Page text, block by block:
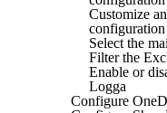
Customize
configuration
Select the
Filter the
Enable or
Logga
Configure